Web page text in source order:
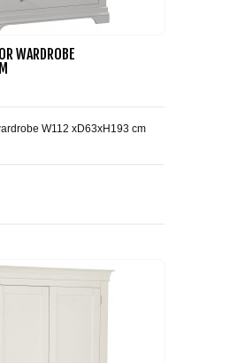
& BENCHES
ISLANDS & LARDERS
FURNITURE
WARDROBE
W112 xD63xH193 cm